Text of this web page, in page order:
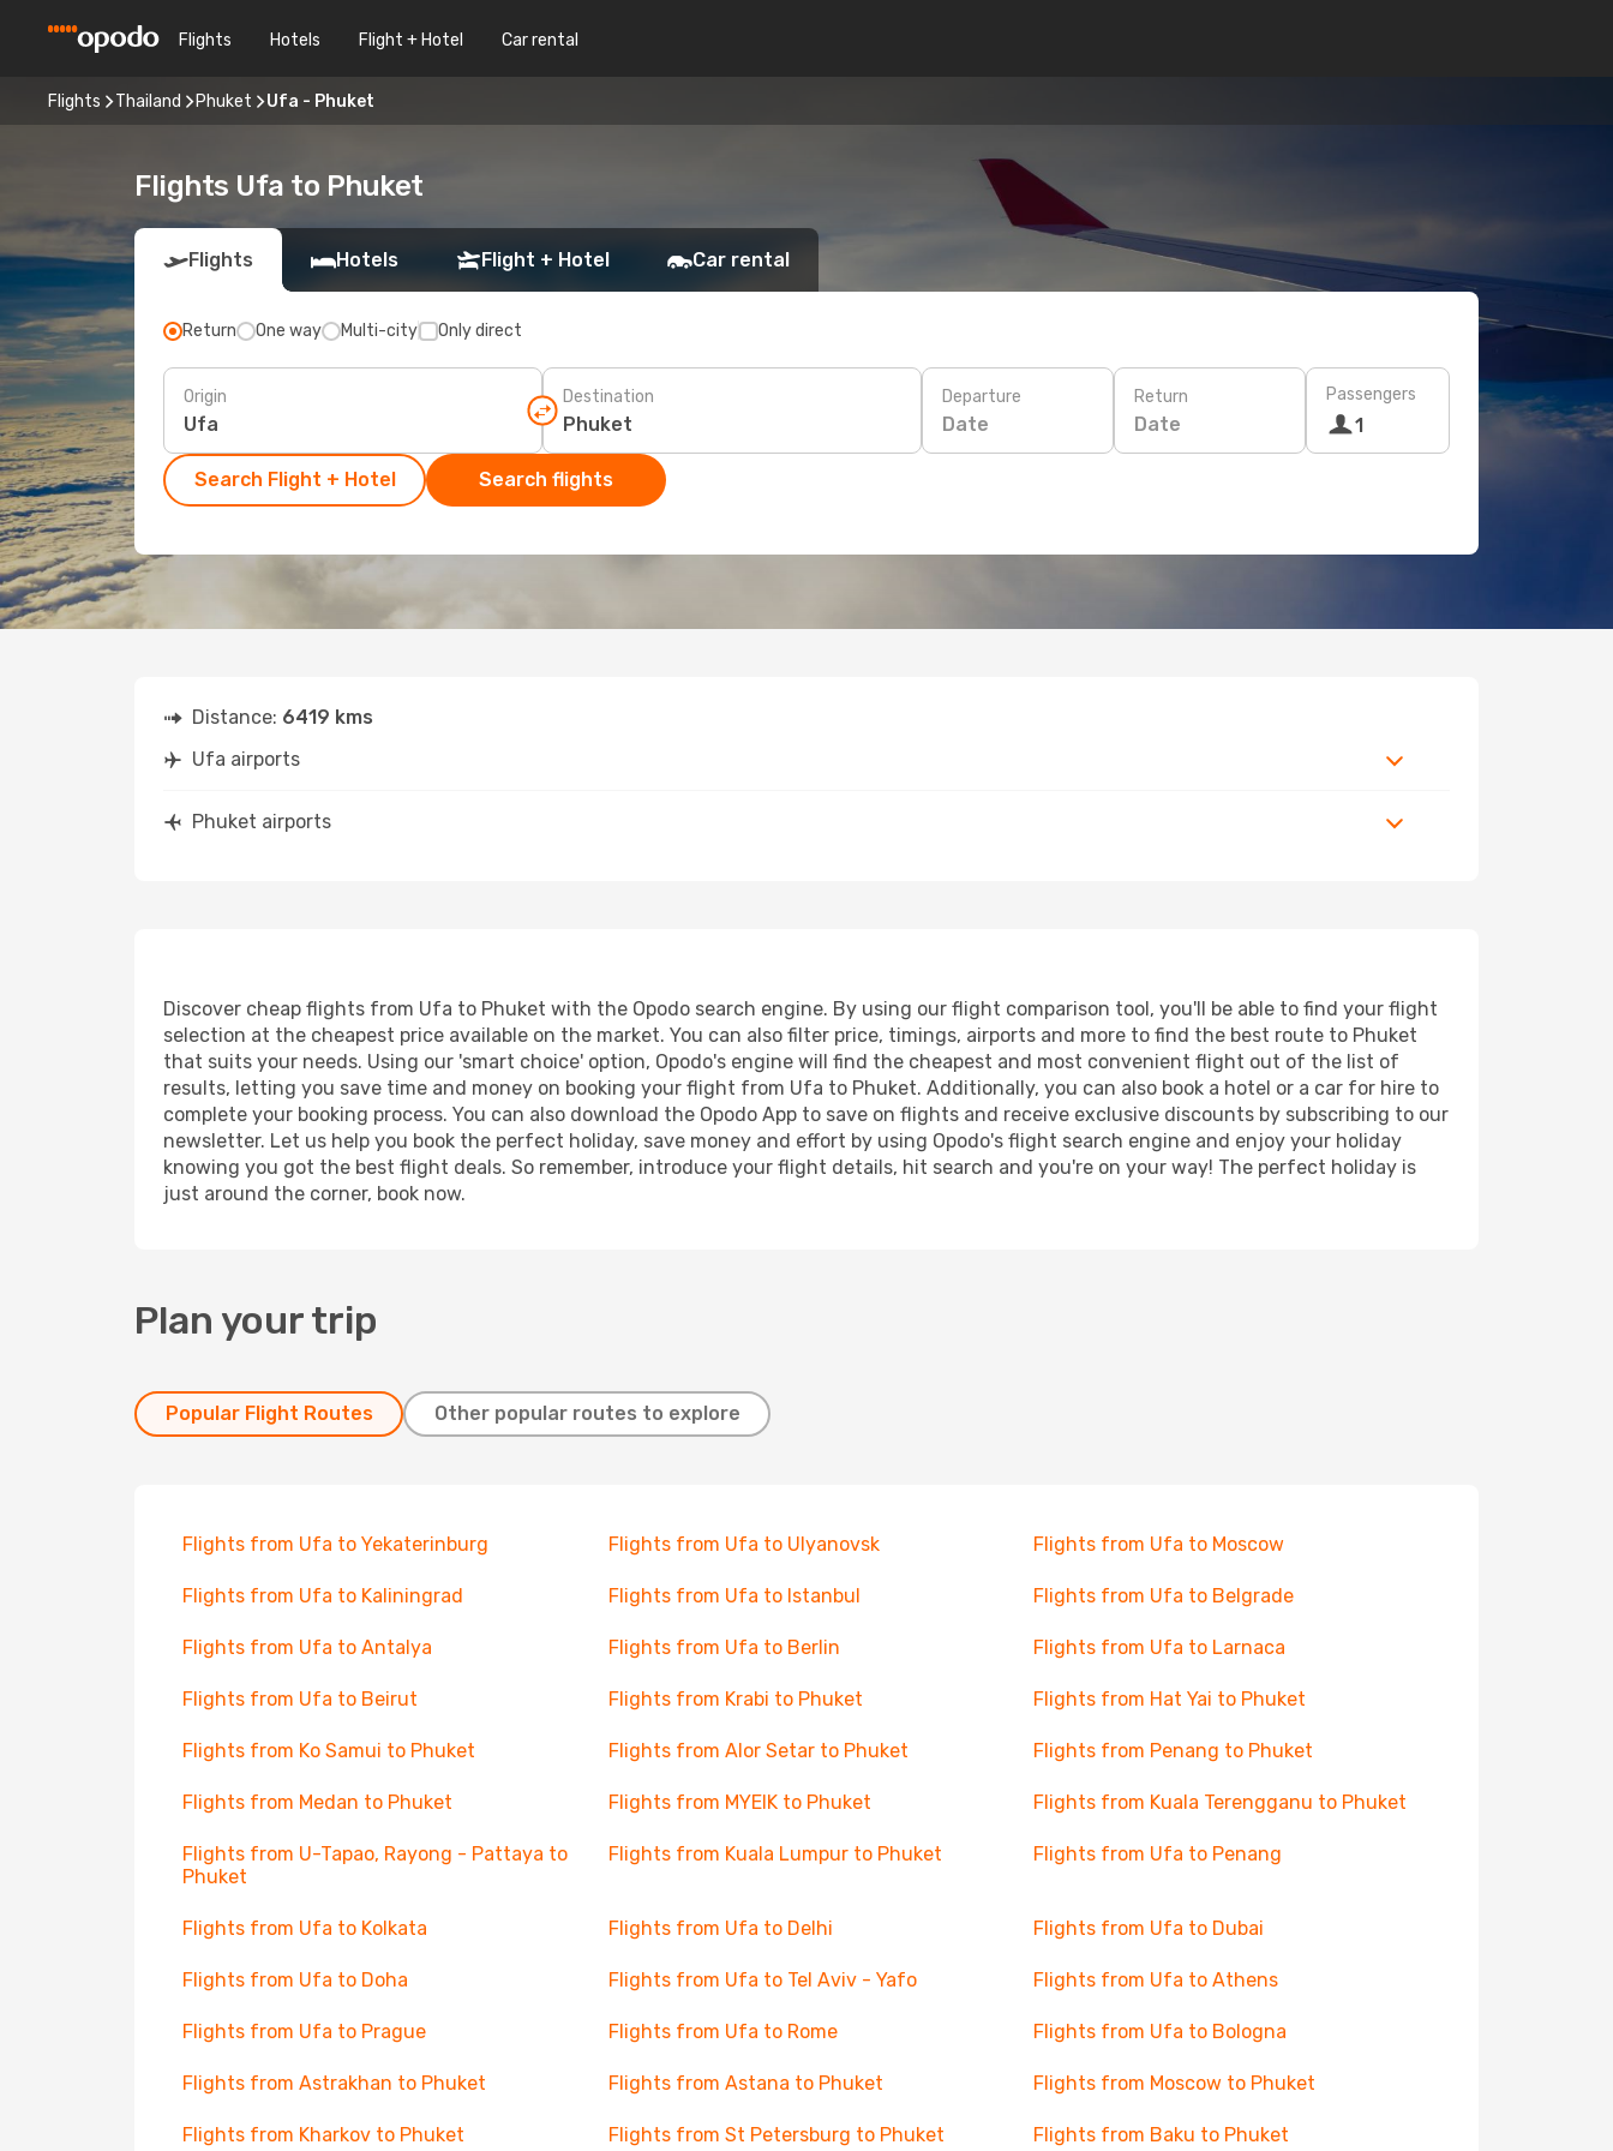
Flights Hotels Flight + Hotel Car rental
Flights Thailand Phuket Ufa - Phuket
Flights Ufa to Phuket
Flights Hotels Flight + Hotel Car rental
Return One way Multi-city Only direct
Origin Destination Departure
Date
Return
Date
Passengers
1
Search Flight + Hotel Search flights
Distance: 6419 kms
Ufa airports
Phuket airports
Discover cheap flights from Ufa to Phuket with the Opodo search engine. By using our flight comparison tool, you'll be able to find your flight
selection at the cheapest price available on the market. You can also filter price, timings, airports and more to find the best route to Phuket
that suits your needs. Using our 'smart choice' option, Opodo's engine will find the cheapest and most convenient flight out of the list of
results, letting you save time and money on booking your flight from Ufa to Phuket. Additionally, you can also book a hotel or a car for hire to
complete your booking process. You can also download the Opodo App to save on flights and receive exclusive discounts by subscribing to our
newsletter. Let us help you book the perfect holiday, save money and effort by using Opodo's flight search engine and enjoy your holiday
knowing you got the best flight deals. So remember, introduce your flight details, hit search and you're on your way! The perfect holiday is
just around the corner, book now.
Plan your trip
Popular Flight Routes Other popular routes to explore
Flights from Ufa to Yekaterinburg Flights from Ufa to Ulyanovsk Flights from Ufa to Moscow
Flights from Ufa to Kaliningrad Flights from Ufa to Istanbul Flights from Ufa to Belgrade
Flights from Ufa to Antalya Flights from Ufa to Berlin Flights from Ufa to Larnaca
Flights from Ufa to Beirut Flights from Krabi to Phuket Flights from Hat Yai to Phuket
Flights from Ko Samui to Phuket Flights from Alor Setar to Phuket Flights from Penang to Phuket
Flights from Medan to Phuket Flights from MYEIK to Phuket Flights from Kuala Terengganu to Phuket
Flights from U-Tapao, Rayong - Pattaya to
Phuket
Flights from Kuala Lumpur to Phuket Flights from Ufa to Penang
Flights from Ufa to Kolkata Flights from Ufa to Delhi Flights from Ufa to Dubai
Flights from Ufa to Doha Flights from Ufa to Tel Aviv - Yafo Flights from Ufa to Athens
Flights from Ufa to Prague Flights from Ufa to Rome Flights from Ufa to Bologna
Flights from Astrakhan to Phuket Flights from Astana to Phuket Flights from Moscow to Phuket
Flights from Kharkov to Phuket Flights from St Petersburg to Phuket Flights from Baku to Phuket